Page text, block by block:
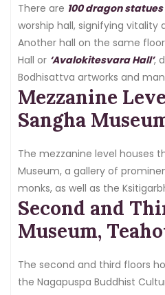
Maitreya statue and 100
There are 100 dragon statues
worship hall, signifying vitality
Another hall on the same
Hall or ‘Avalokitesvara Hall’,
Bodhisattva artworks and
Mezzanine
Sangha
The mezzanine level houses
Museum, a gallery of
monks, as well as the
tablets.
Second and
Museum,
The second and third floors
the Nagapuspa Buddhist